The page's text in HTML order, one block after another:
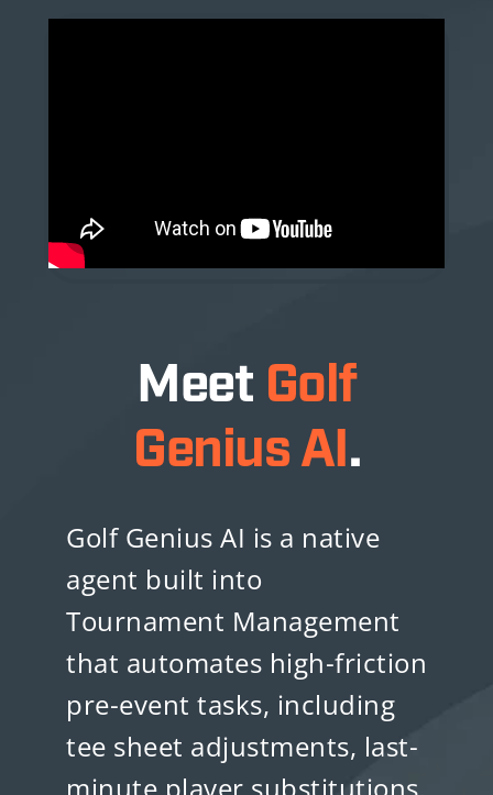
Meet Golf
Genius AI.
Golf Genius AI is a native
agent built into
Tournament Management
that automates high-friction
pre-event tasks, including
tee sheet adjustments, last-